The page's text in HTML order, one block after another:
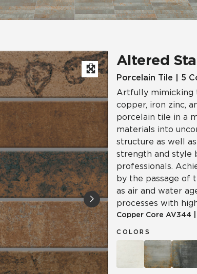
Altered
Porcelain Tile | 5
Artfully mimicking
copper, iron zinc,
porcelain tile in a
materials into
structure as well
strength and style
professionals.
by the passage of
as air and water
processes with
Copper Core AV344
COLORS